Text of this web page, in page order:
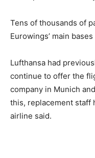
Tens of thousands of
Eurowings’ main
Lufthansa had
continue to offer the
company in Munich
this, replacement staff
airline said.